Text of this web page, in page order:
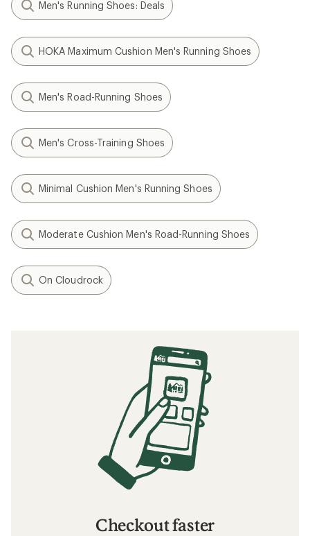
Men's Running Shoes: Deals
HOKA Maximum Cushion Men's Running Shoes
Men's Road-Running Shoes
Men's Cross-Training Shoes
Minimal Cushion Men's Running Shoes
Moderate Cushion Men's Road-Running Shoes
On Cloudrock
Checkout faster